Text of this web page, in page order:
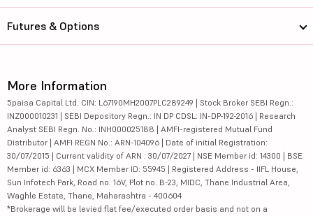
Futures & Options
More Information
5paisa Capital Ltd. CIN: L67190MH2007PLC289249 | Stock Broker SEBI Regn.:
INZ000010231 | SEBI Depository Regn.: IN DP CDSL: IN-DP-192-2016 | Research
Analyst SEBI Regn. No.: INH000025188 | AMFI-registered Mutual Fund
Distributor | AMFI REGN No.: ARN-104096 | Date of initial Registration:
30/07/2015 | Current validity of ARN : 30/07/2027 | NSE Member id: 14300 | BSE
Member id: 6363 | MCX Member ID: 55945 | Registered Address - IIFL House,
Sun Infotech Park, Road no. 16V, Plot no. B-23, MIDC, Thane Industrial Area,
Waghle Estate, Thane, Maharashtra - 400604
*Brokerage will be levied flat fee/executed order basis and not on a